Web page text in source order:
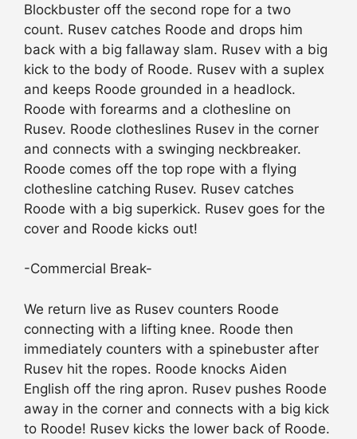
Blockbuster off the second rope for a two
count. Rusev catches Roode and drops him
back with a big fallaway slam. Rusev with a big
kick to the body of Roode. Rusev with a suplex
and keeps Roode grounded in a headlock.
Roode with forearms and a clothesline on
Rusev. Roode clotheslines Rusev in the corner
and connects with a swinging neckbreaker.
Roode comes off the top rope with a flying
clothesline catching Rusev. Rusev catches
Roode with a big superkick. Rusev goes for the
cover and Roode kicks out!
-Commercial Break-
We return live as Rusev counters Roode
connecting with a lifting knee. Roode then
immediately counters with a spinebuster after
Rusev hit the ropes. Roode knocks Aiden
English off the ring apron. Rusev pushes Roode
away in the corner and connects with a big kick
to Roode! Rusev kicks the lower back of Roode.